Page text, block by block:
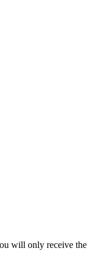
will only receive the